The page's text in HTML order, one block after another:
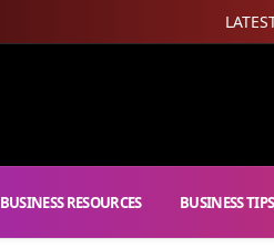
BUSINESS RESOURCES BUSINESS TIPS